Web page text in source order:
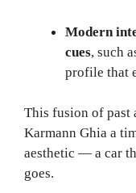
Modern
cues, such
profile that
This fusion of past
Karmann Ghia a
aesthetic — a car
goes.